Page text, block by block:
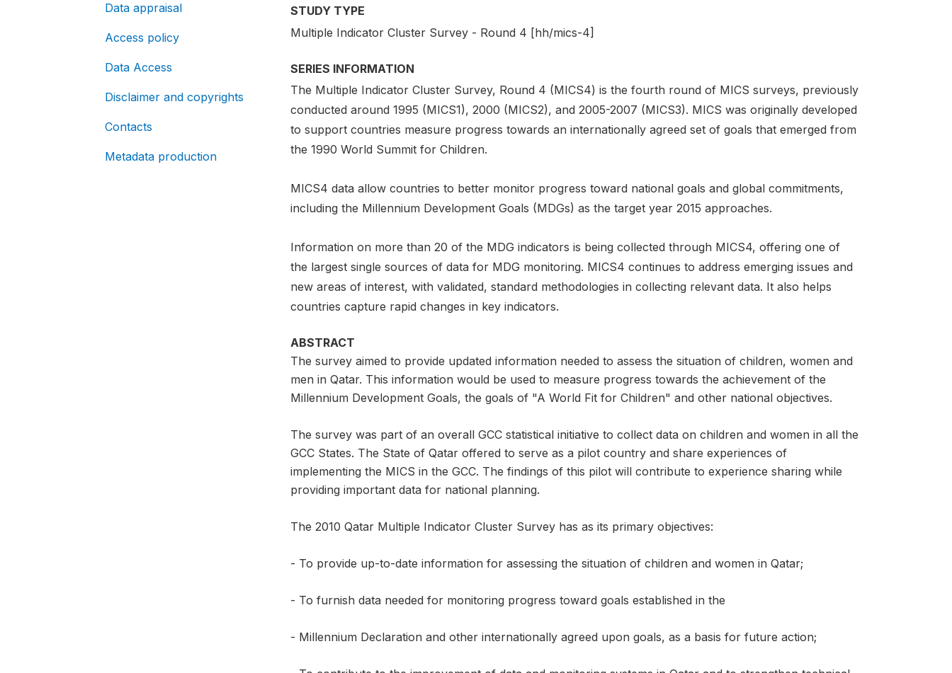
Data appraisal
Access policy
Data Access
Disclaimer and copyrights
Contacts
Metadata production
STUDY TYPE
Multiple Indicator Cluster Survey - Round 4 [hh/mics-4]
SERIES INFORMATION
The Multiple Indicator Cluster Survey, Round 4 (MICS4) is the fourth round of MICS surveys, previously
conducted around 1995 (MICS1), 2000 (MICS2), and 2005-2007 (MICS3). MICS was originally developed
to support countries measure progress towards an internationally agreed set of goals that emerged from
the 1990 World Summit for Children.
MICS4 data allow countries to better monitor progress toward national goals and global commitments,
including the Millennium Development Goals (MDGs) as the target year 2015 approaches.
Information on more than 20 of the MDG indicators is being collected through MICS4, offering one of
the largest single sources of data for MDG monitoring. MICS4 continues to address emerging issues and
new areas of interest, with validated, standard methodologies in collecting relevant data. It also helps
countries capture rapid changes in key indicators.
ABSTRACT
The survey aimed to provide updated information needed to assess the situation of children, women and
men in Qatar. This information would be used to measure progress towards the achievement of the
Millennium Development Goals, the goals of "A World Fit for Children" and other national objectives.
The survey was part of an overall GCC statistical initiative to collect data on children and women in all the
GCC States. The State of Qatar offered to serve as a pilot country and share experiences of
implementing the MICS in the GCC. The findings of this pilot will contribute to experience sharing while
providing important data for national planning.
The 2010 Qatar Multiple Indicator Cluster Survey has as its primary objectives:
- To provide up-to-date information for assessing the situation of children and women in Qatar;
- To furnish data needed for monitoring progress toward goals established in the
- Millennium Declaration and other internationally agreed upon goals, as a basis for future action;